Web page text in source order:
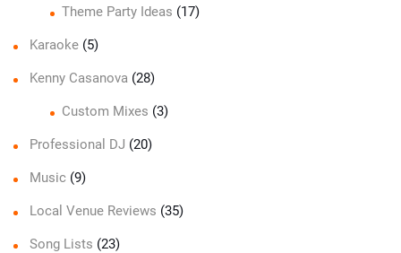
Theme Party Ideas (17)
Karaoke (5)
Kenny Casanova (28)
Custom Mixes (3)
Professional DJ (20)
Music (9)
Local Venue Reviews (35)
Song Lists (23)